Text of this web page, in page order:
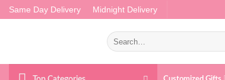
Skip
to
Same Day Delivery Midnight Delivery
Search
for:
Customized Gifts